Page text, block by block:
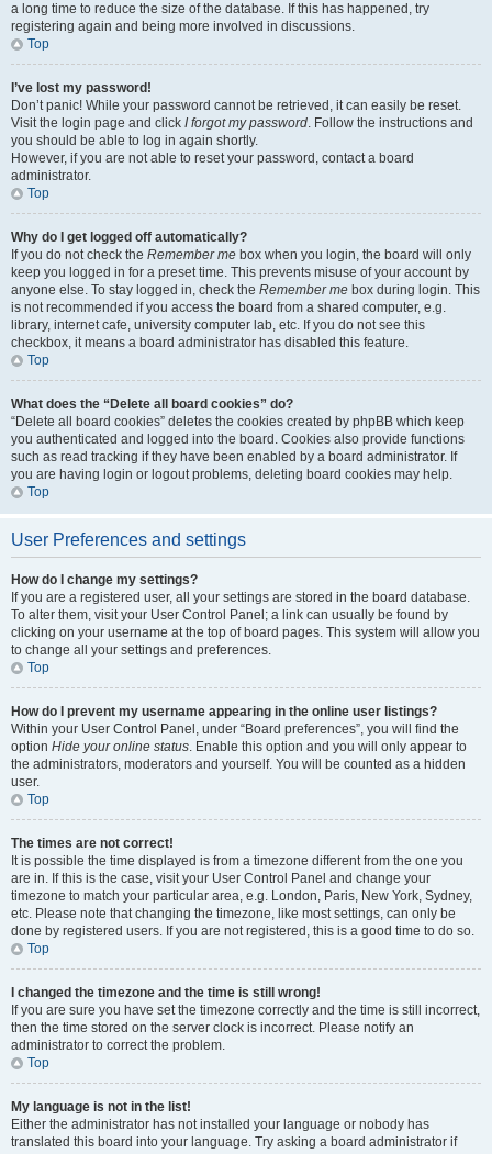
a long time to reduce the size of the database. If this has happened, try
registering again and being more involved in discussions.
Top
I’ve lost my password!
Don’t panic! While your password cannot be retrieved, it can easily be reset.
Visit the login page and click I forgot my password. Follow the instructions and
you should be able to log in again shortly.
However, if you are not able to reset your password, contact a board
administrator.
Top
Why do I get logged off automatically?
If you do not check the Remember me box when you login, the board will only
keep you logged in for a preset time. This prevents misuse of your account by
anyone else. To stay logged in, check the Remember me box during login. This
is not recommended if you access the board from a shared computer, e.g.
library, internet cafe, university computer lab, etc. If you do not see this
checkbox, it means a board administrator has disabled this feature.
Top
What does the “Delete all board cookies” do?
“Delete all board cookies” deletes the cookies created by phpBB which keep
you authenticated and logged into the board. Cookies also provide functions
such as read tracking if they have been enabled by a board administrator. If
you are having login or logout problems, deleting board cookies may help.
Top
User Preferences and settings
How do I change my settings?
If you are a registered user, all your settings are stored in the board database.
To alter them, visit your User Control Panel; a link can usually be found by
clicking on your username at the top of board pages. This system will allow you
to change all your settings and preferences.
Top
How do I prevent my username appearing in the online user listings?
Within your User Control Panel, under “Board preferences”, you will find the
option Hide your online status. Enable this option and you will only appear to
the administrators, moderators and yourself. You will be counted as a hidden
user.
Top
The times are not correct!
It is possible the time displayed is from a timezone different from the one you
are in. If this is the case, visit your User Control Panel and change your
timezone to match your particular area, e.g. London, Paris, New York, Sydney,
etc. Please note that changing the timezone, like most settings, can only be
done by registered users. If you are not registered, this is a good time to do so.
Top
I changed the timezone and the time is still wrong!
If you are sure you have set the timezone correctly and the time is still incorrect,
then the time stored on the server clock is incorrect. Please notify an
administrator to correct the problem.
Top
My language is not in the list!
Either the administrator has not installed your language or nobody has
translated this board into your language. Try asking a board administrator if